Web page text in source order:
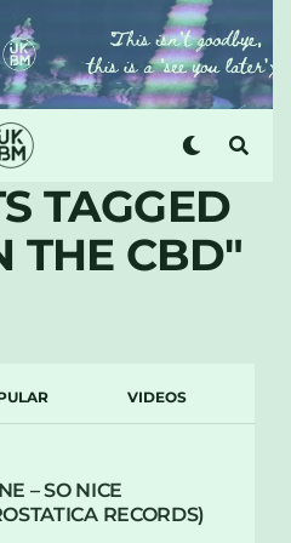
TAGGED
THE CBD"
VIDEOS
– SO NICE
RECORDS)